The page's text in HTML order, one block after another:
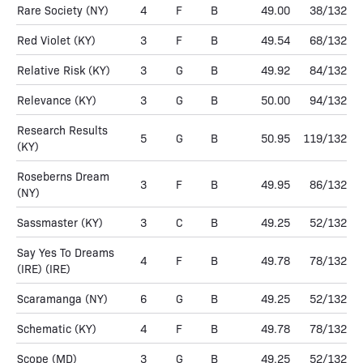
Rare Society (NY) 4 F B 49.00 38/132
Red Violet (KY) 3 F B 49.54 68/132
Relative Risk (KY) 3 G B 49.92 84/132
Relevance (KY) 3 G B 50.00 94/132
Research Results
(KY)
5 G B 50.95 119/132
Roseberns Dream
(NY)
3 F B 49.95 86/132
Sassmaster (KY) 3 C B 49.25 52/132
Say Yes To Dreams
(IRE) (IRE)
4 F B 49.78 78/132
Scaramanga (NY) 6 G B 49.25 52/132
Schematic (KY) 4 F B 49.78 78/132
Scope (MD) 3 G B 49.25 52/132